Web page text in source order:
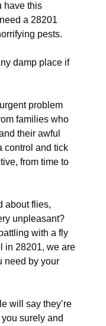
have this
a 28201
pests.
damp place if
problem
families who
their awful
control and tick
from time to
about flies,
unpleasant?
with a fly
in 28201, we are
need by your
will say they’re
surely and